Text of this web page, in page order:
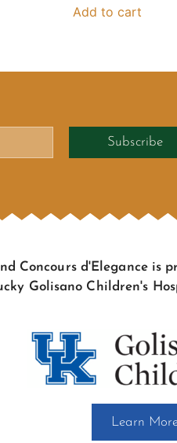
Add to cart
Subscribe
Concours d'Elegance is
Golisano Children's
Learn